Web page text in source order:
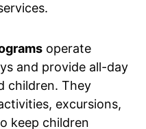
operate
and provide all-day
children. They
excursions,
keep children